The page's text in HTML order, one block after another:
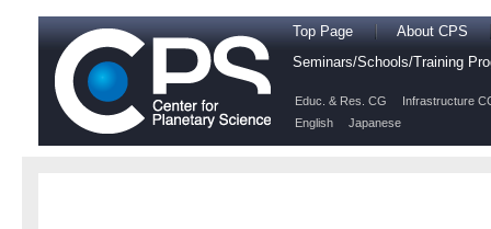
Top Page
About CPS
Seminars/Schools/Training
Educ. & Res. CG
Infrastructure
English
Japanese